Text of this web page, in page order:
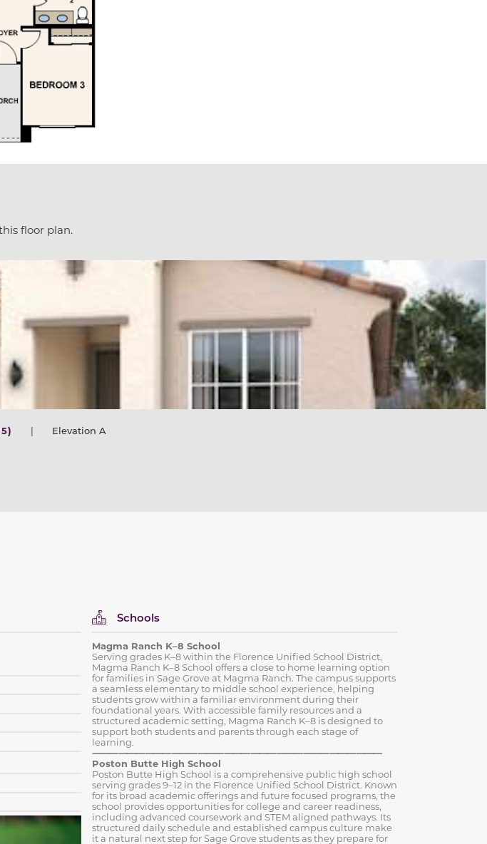
floor plan.
| Elevation A
Schools
Magma Ranch K–8 School
Serving grades K–8 within the Florence Unified School District,
Magma Ranch K–8 School offers a close to home learning option
for families in Sage Grove at Magma Ranch. The campus supports
a seamless elementary to middle school experience, helping
students grow within a familiar environment during their
foundational years. With accessible family resources and a
structured academic setting, Magma Ranch K–8 is designed to
support both students and parents through each stage of
learning.
⸻⸻⸻⸻⸻⸻⸻⸻⸻⸻⸻
Poston Butte High School
Poston Butte High School is a comprehensive public high school
serving grades 9–12 in the Florence Unified School District. Known
for its broad academic offerings and future focused programs, the
school provides opportunities for college and career readiness,
including advanced coursework and STEM aligned pathways. Its
structured daily schedule and established campus culture make
it a natural next step for Sage Grove students as they prepare for